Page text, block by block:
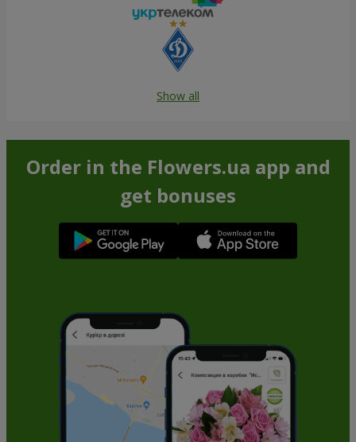
Show all
Order in the Flowers.ua app and
get bonuses